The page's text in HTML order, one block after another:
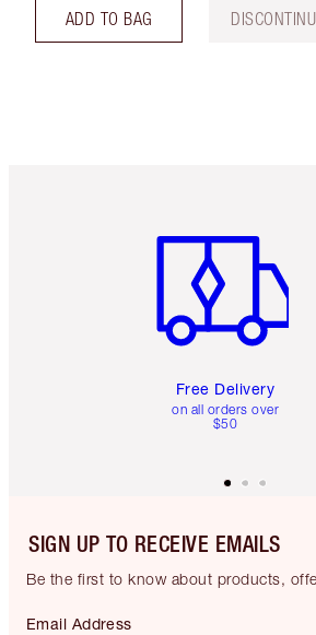
ADD TO BAG
Free Delivery
on all orders over
$50
SIGN UP TO RECEIVE EMAILS
Be the first to know about products,
Email Address